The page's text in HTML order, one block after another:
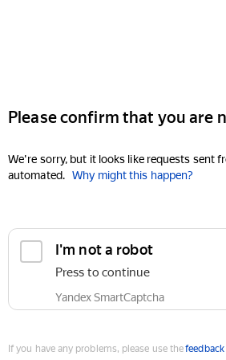
Please confirm that you are
We're sorry, but it looks like requests sent
automated. Why might this happen?
I'm not a robot
Press to continue
Yandex SmartCaptcha
If you have any problems, please use the